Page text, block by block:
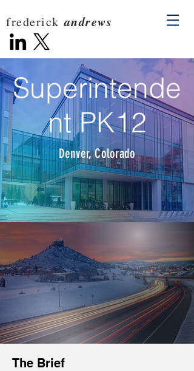
frederick andrews
Superintende
nt PK12
Denver, Colorado
The Brief